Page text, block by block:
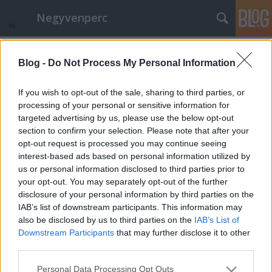
Blog - Do Not Process My Personal Information
If you wish to opt-out of the sale, sharing to third parties, or
processing of your personal or sensitive information for
targeted advertising by us, please use the below opt-out
section to confirm your selection. Please note that after your
opt-out request is processed you may continue seeing
interest-based ads based on personal information utilized by
us or personal information disclosed to third parties prior to
your opt-out. You may separately opt-out of the further
disclosure of your personal information by third parties on the
IAB’s list of downstream participants. This information may
also be disclosed by us to third parties on the IAB’s List of
Downstream Participants that may further disclose it to other
Please note that this website/app uses one or more Google
Personal Data Processing Opt Outs
Negyvenperc
10 EU-s országban nem újul az
energia
satie•2014. december 09.
A CCPI jelentése szerint megoszlik az EU
klímaváltozás katasztrofális hatásai elleni harcban,
a nagy országok közül közül elsősorban
Spanyolország és Franciaország
teljesítményromlása fontos, habár utóbbi
teljesítménye az EU-n belül még mindig közepesnek
mondható. A…